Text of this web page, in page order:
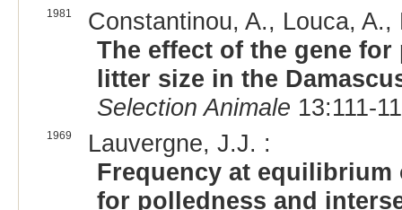
1981
Constantinou, A., Louca, A.,
The effect of the gene
litter size in the
Selection Animale 13:111-
1969
Lauvergne, J.J. :
Frequency at
for polledness and